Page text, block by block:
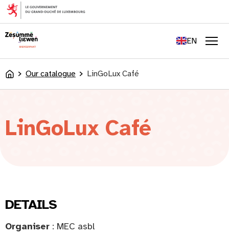
content
EN
LU
AccueilOur catalogue LinGoLux Café
LinGoLux Café
DETAILS
Organiser : MEC asbl